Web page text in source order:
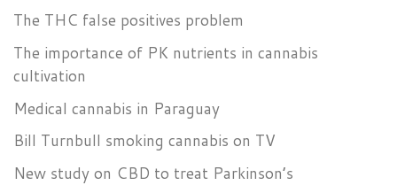
The THC false positives problem
The importance of PK nutrients in cannabis
cultivation
Medical cannabis in Paraguay
Bill Turnbull smoking cannabis on TV
New study on CBD to treat Parkinson’s